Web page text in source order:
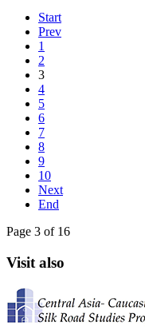
Start
Prev
1
2
3
4
5
6
7
8
9
10
Next
End
Page 3 of 16
Visit also